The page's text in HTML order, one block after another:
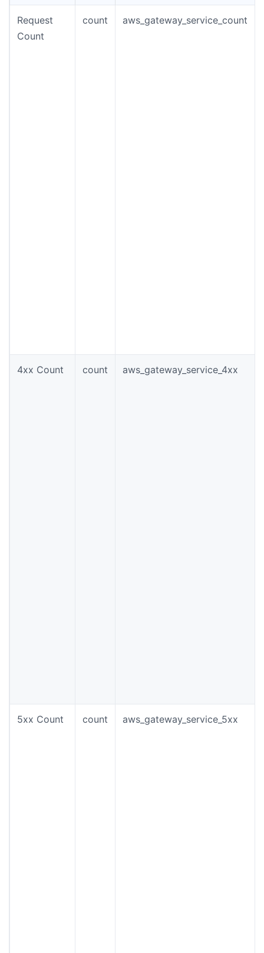
Request
Count
count aws_gateway_service_count
4xx Count count aws_gateway_service_4xx
5xx Count count aws_gateway_service_5xx